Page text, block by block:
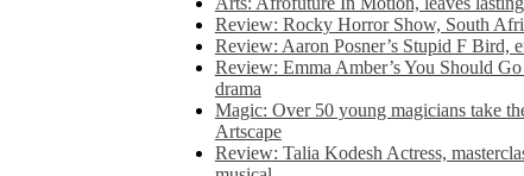
Review: Rocky Horror Show, South
Review: Aaron Posner’s Stupid F Bird,
Review: Emma Amber’s You Should
drama
Magic: Over 50 young magicians take
Artscape
Review: Talia Kodesh Actress,